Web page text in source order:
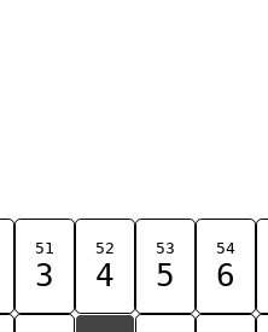
51
3
52
4
53
5
54
6